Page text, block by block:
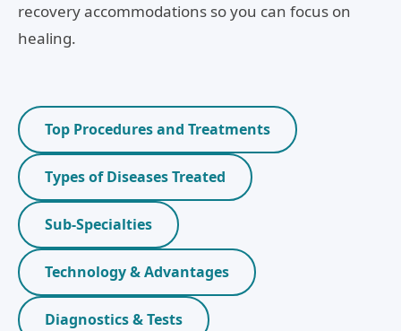
recovery accommodations so you can focus on
healing.
Top Procedures and Treatments
Types of Diseases Treated
Sub-Specialties
Technology & Advantages
Diagnostics & Tests